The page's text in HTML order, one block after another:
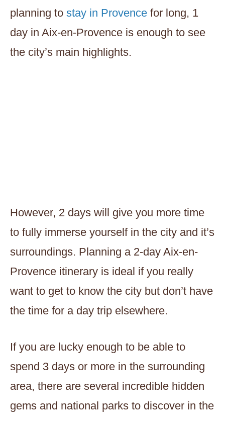
planning to stay in Provence for long, 1
day in Aix-en-Provence is enough to see
the city’s main highlights.
However, 2 days will give you more time
to fully immerse yourself in the city and it’s
surroundings. Planning a 2-day Aix-en-
Provence itinerary is ideal if you really
want to get to know the city but don’t have
the time for a day trip elsewhere.
If you are lucky enough to be able to
spend 3 days or more in the surrounding
area, there are several incredible hidden
gems and national parks to discover in the